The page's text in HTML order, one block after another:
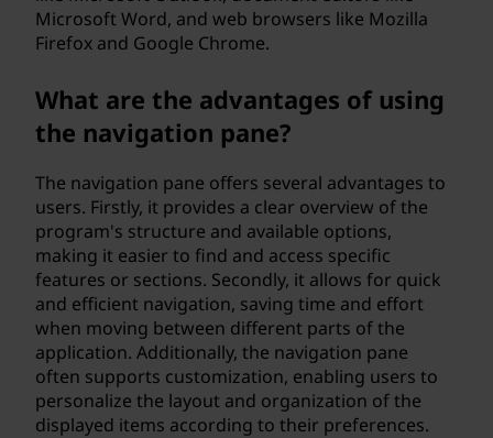
Microsoft Word, and web browsers like Mozilla
Firefox and Google Chrome.
What are the advantages of using
the navigation pane?
The navigation pane offers several advantages to
users. Firstly, it provides a clear overview of the
program's structure and available options,
making it easier to find and access specific
features or sections. Secondly, it allows for quick
and efficient navigation, saving time and effort
when moving between different parts of the
application. Additionally, the navigation pane
often supports customization, enabling users to
personalize the layout and organization of the
displayed items according to their preferences.